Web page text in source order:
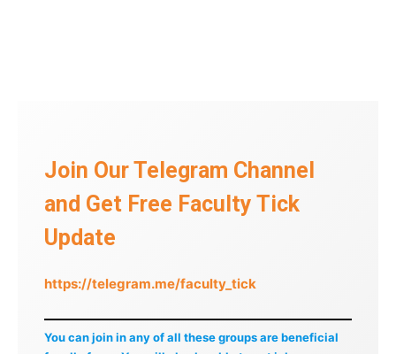
Join Our Telegram Channel
and Get Free Faculty Tick
Update
https://telegram.me/faculty_tick
You can join in any of all these groups are beneficial